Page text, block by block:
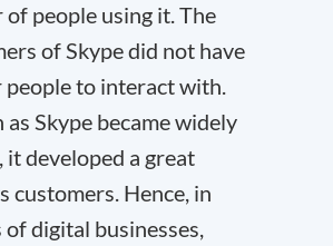
people using it. The
of Skype did not have
people to interact with.
as Skype became widely
developed a great
customers. Hence, in
of digital businesses,